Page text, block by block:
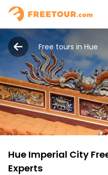
Free tours in Hue
Hue Imperial City
Experts